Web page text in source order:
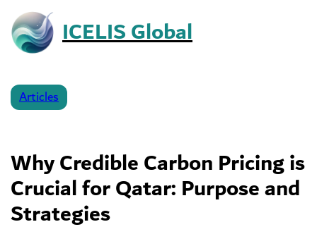
Skip
content
ICELIS Global
Articles
Why Credible Carbon Pricing is
Crucial for Qatar: Purpose and
Strategies